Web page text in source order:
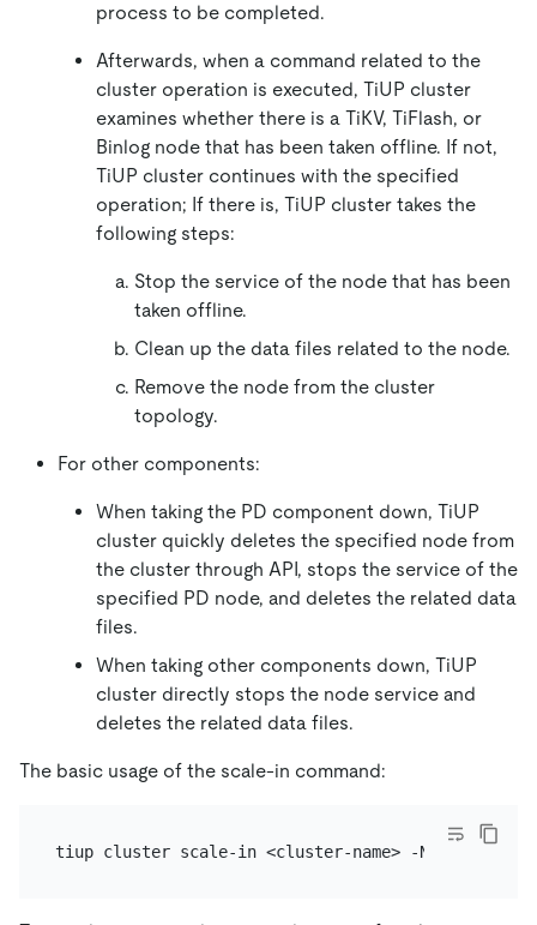
process to be completed.
Afterwards, when a command related to the
cluster operation is executed, TiUP cluster
examines whether there is a TiKV, TiFlash, or
Binlog node that has been taken offline. If not,
TiUP cluster continues with the specified
operation; If there is, TiUP cluster takes the
following steps:
Stop the service of the node that has been
taken offline.
Clean up the data files related to the node.
Remove the node from the cluster
topology.
For other components:
When taking the PD component down, TiUP
cluster quickly deletes the specified node from
the cluster through API, stops the service of the
specified PD node, and deletes the related data
files.
When taking other components down, TiUP
cluster directly stops the node service and
deletes the related data files.
The basic usage of the scale-in command: